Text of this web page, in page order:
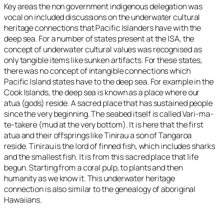
Key areas the non government indigenous delegation was
vocal on included discussions on the underwater cultural
heritage connections that Pacific Islanders have with the
deep sea. For a number of states present at the ISA, the
concept of underwater cultural values was recognised as
only tangible items like sunken artifacts. For these states,
there was no concept of intangible connections which
Pacific Island states have to the deep sea. For example in the
Cook Islands, the deep sea is known as a place where our
atua (gods) reside. A sacred place that has sustained people
since the very beginning. The seabed itself is called Vari-ma-
te-takere (mud at the very bottom). It is here that the first
atua and their offsprings like Tinirau a son of Tangaroa
reside. Tinirau is the lord of finned fish, which includes sharks
and the smallest fish. It is from this sacred place that life
begun. Starting from a coral pulp, to plants and then
humanity as we know it. This underwater heritage
connection is also similar to the genealogy of aboriginal
Hawaiians.